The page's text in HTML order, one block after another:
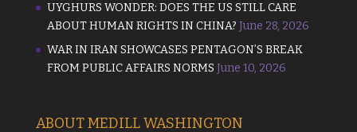
UYGHURS WONDER: DOES THE US STILL CARE
ABOUT HUMAN RIGHTS IN CHINA? June 28, 2026
WAR IN IRAN SHOWCASES PENTAGON’S BREAK
FROM PUBLIC AFFAIRS NORMS June 10, 2026
ABOUT MEDILL WASHINGTON